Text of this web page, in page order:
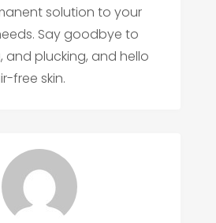
solution to your
Say goodbye to
and plucking, and hello
free skin.